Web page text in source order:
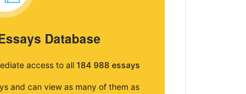
Database
access to all 184 988 essays
and can view as many of them as